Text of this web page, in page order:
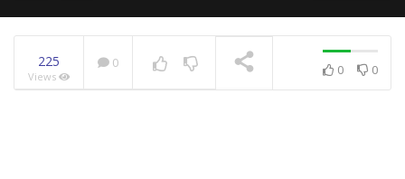
225
Views
0 0 0